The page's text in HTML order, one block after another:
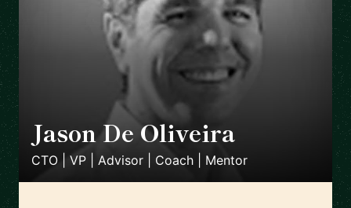
Jason De Oliveira
CTO | VP | Advisor | Coach | Mentor